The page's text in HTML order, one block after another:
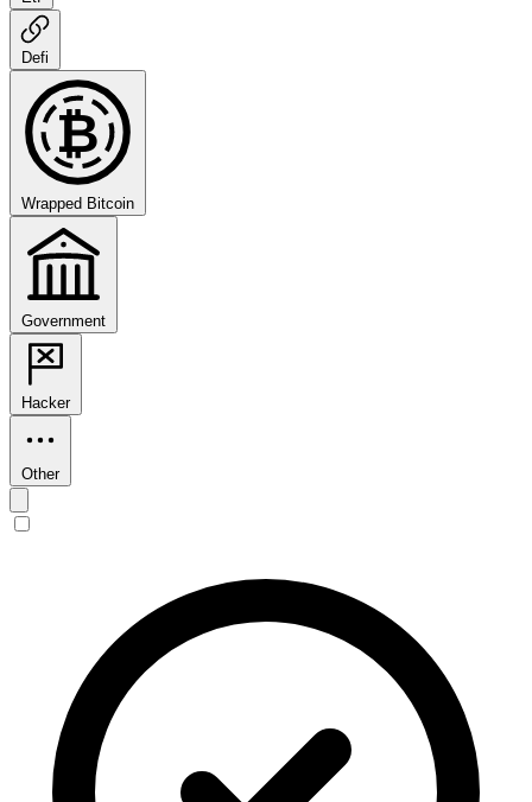
Defi
₿
Wrapped Bitcoin
Government
Hacker
Other